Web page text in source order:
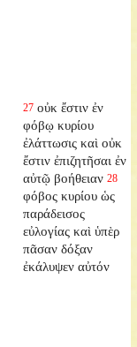
27 οὐκ ἔστιν ἐν
φόβῳ κυρίου
ἐλάττωσις καὶ οὐκ
ἔστιν ἐπιζητῆσαι ἐν
αὐτῷ βοήθειαν 28
φόβος κυρίου ὡς
παράδεισος
εὐλογίας καὶ ὑπὲρ
πᾶσαν δόξαν
ἐκάλυψεν αὐτόν